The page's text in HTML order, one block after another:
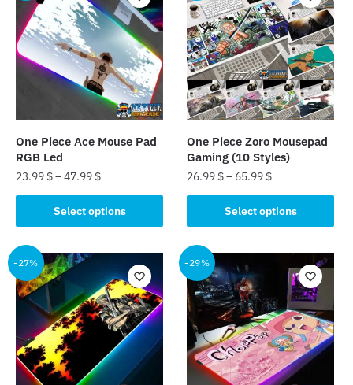
One Piece Ace Mouse Pad
RGB Led
23.99 $–47.99 $
Select options
product
has
multiple
variants.
The
options
may
be
chosen
One Piece Zoro Mousepad
Gaming (10 Styles)
26.99 $– 65.99 $
Select options
product
has
multiple
variants.
The
options
may
be
chosen
-27% -29%